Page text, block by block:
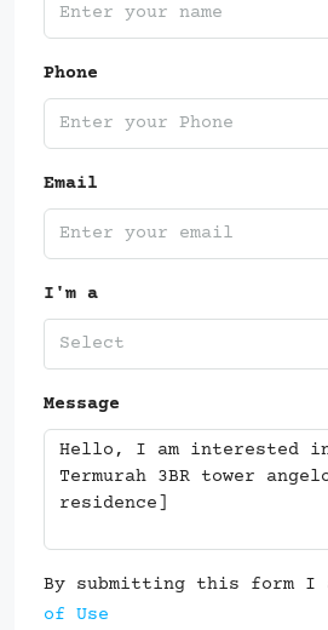
Phone
Email
I'm a
Select
Message
By submitting this form I
of Use